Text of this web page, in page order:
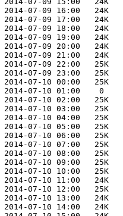
2014-07-09 16:00   24K
2014-07-09 17:00   24K
2014-07-09 18:00   24K
2014-07-09 19:00   24K
2014-07-09 20:00   24K
2014-07-09 21:00   24K
2014-07-09 22:00   25K
2014-07-09 23:00   25K
2014-07-10 00:00   25K
2014-07-10 01:00    0
2014-07-10 02:00   25K
2014-07-10 03:00   25K
2014-07-10 04:00   25K
2014-07-10 05:00   25K
2014-07-10 06:00   25K
2014-07-10 07:00   25K
2014-07-10 08:00   25K
2014-07-10 09:00   25K
2014-07-10 10:00   25K
2014-07-10 11:00   24K
2014-07-10 12:00   25K
2014-07-10 13:00   24K
2014-07-10 14:00   24K